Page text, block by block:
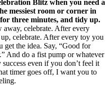
Blitz when you need a
messiest room or corner in
three minutes, and tidy up.
celebrate. After every
celebrate. After every toy you
the idea. Say, “Good for
And do a fist pump or whatever
even if you don’t feel it
timer goes off, I want you to